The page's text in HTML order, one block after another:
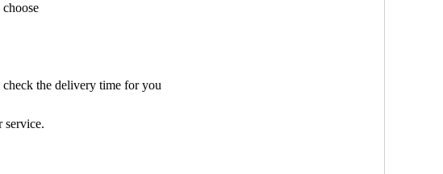
the delivery time for you
service.